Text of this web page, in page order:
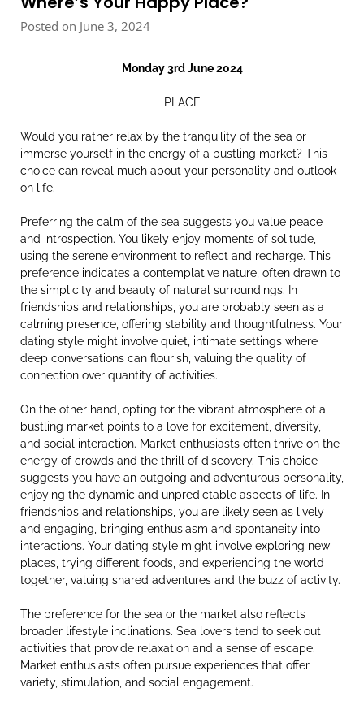
Posted on June 3, 2024
Monday 3rd June 2024
PLACE
Would you rather relax by the tranquility of the sea or
immerse yourself in the energy of a bustling market? This
choice can reveal much about your personality and outlook
on life.
Preferring the calm of the sea suggests you value peace
and introspection. You likely enjoy moments of solitude,
using the serene environment to reflect and recharge. This
preference indicates a contemplative nature, often drawn to
the simplicity and beauty of natural surroundings. In
friendships and relationships, you are probably seen as a
calming presence, offering stability and thoughtfulness. Your
dating style might involve quiet, intimate settings where
deep conversations can flourish, valuing the quality of
connection over quantity of activities.
On the other hand, opting for the vibrant atmosphere of a
bustling market points to a love for excitement, diversity,
and social interaction. Market enthusiasts often thrive on the
energy of crowds and the thrill of discovery. This choice
suggests you have an outgoing and adventurous personality,
enjoying the dynamic and unpredictable aspects of life. In
friendships and relationships, you are likely seen as lively
and engaging, bringing enthusiasm and spontaneity into
interactions. Your dating style might involve exploring new
places, trying different foods, and experiencing the world
together, valuing shared adventures and the buzz of activity.
The preference for the sea or the market also reflects
broader lifestyle inclinations. Sea lovers tend to seek out
activities that provide relaxation and a sense of escape.
Market enthusiasts often pursue experiences that offer
variety, stimulation, and social engagement.